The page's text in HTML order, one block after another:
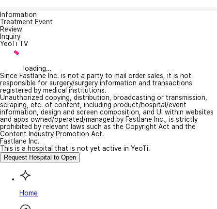
Information
Treatment Event
Review
Inquiry
YeoTi TV
loading...
Since Fastlane Inc. is not a party to mail order sales, it is not
responsible for surgery/surgery information and transactions
registered by medical institutions.
Unauthorized copying, distribution, broadcasting or transmission,
scraping, etc. of content, including product/hospital/event
information, design and screen composition, and UI within websites
and apps owned/operated/managed by Fastlane Inc., is strictly
prohibited by relevant laws such as the Copyright Act and the
Content Industry Promotion Act.
Fastlane Inc.
This is a hospital that is not yet active in YeoTi.
Request Hospital to Open
Home